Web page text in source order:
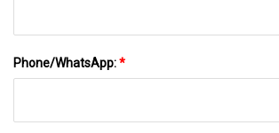
Phone/WhatsApp:*